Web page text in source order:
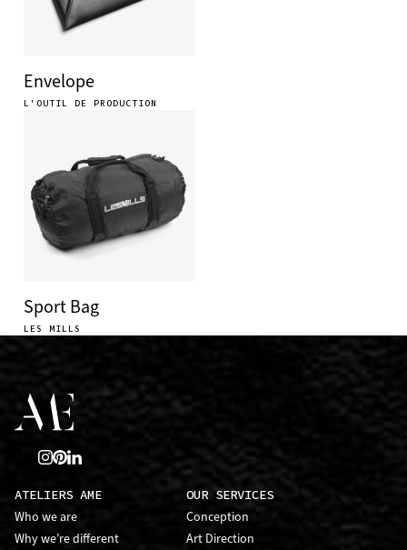
Envelope
L'OUTIL DE PRODUCTION
Sport Bag
LES MILLS
ATELIERS AME
Who we are
Why we’re different
OUR SERVICES
Conception
Art Direction